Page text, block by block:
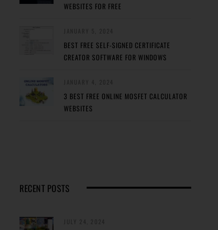
WEBSITES FOR FREE
BEST FREE SELF-SIGNED CERTIFICATE
CREATOR SOFTWARE FOR WINDOWS
3 BEST FREE ONLINE MOSFET CALCULATOR
WEBSITES
RECENT POSTS